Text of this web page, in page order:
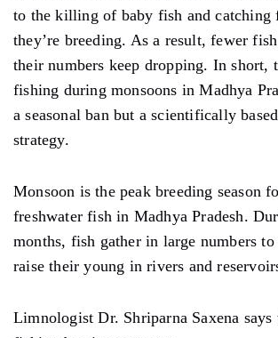
to the killing of baby fish and catching
they’re breeding. As a result, fewer
their numbers keep dropping. In short,
fishing during monsoons in Madhya
a seasonal ban but a scientifically
strategy.
Monsoon is the peak breeding season
freshwater fish in Madhya Pradesh.
months, fish gather in large numbers to
raise their young in rivers and
Limnologist Dr. Shriparna Saxena says